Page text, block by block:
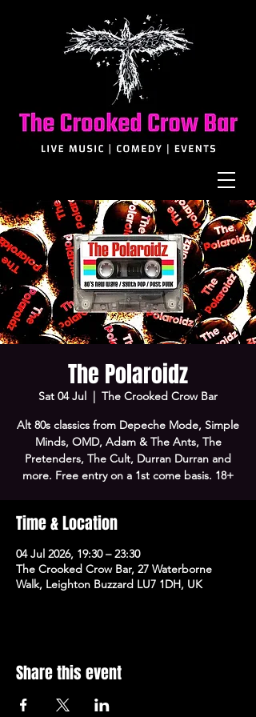
The Polaroidz
Sat 04 Jul
  |
The Crooked Crow Bar
Alt 80s classics from Depeche Mode, Simple
Minds, OMD, Adam & The Ants, The
Pretenders, The Cult, Durran Durran and
more. Free entry on a 1st come basis. 18+
Time & Location
04 Jul 2026, 19:30 – 23:30
The Crooked Crow Bar, 27 Waterborne
Walk, Leighton Buzzard LU7 1DH, UK
Share this event